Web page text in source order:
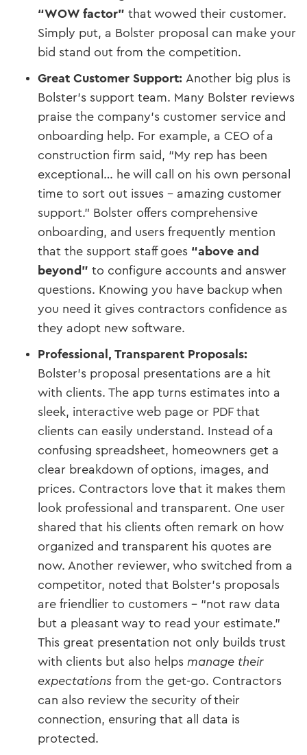
“WOW factor” that wowed their customer​.
Simply put, a Bolster proposal can make your
bid stand out from the competition.
Great Customer Support:Another big plus is
Bolster’s support team. Many Bolster reviews
praise the company’s customer service and
onboarding help. For example, a CEO of a
construction firm said, “My rep has been
exceptional… he will call on his own personal
time to sort out issues – amazing customer
support.” Bolster offers comprehensive
onboarding, and users frequently mention
that the support staff goes “above and
beyond” to configure accounts and answer
questions​. Knowing you have backup when
you need it gives contractors confidence as
they adopt new software.
Professional, Transparent Proposals:
Bolster’s proposal presentations are a hit
with clients. The app turns estimates into a
sleek, interactive web page or PDF that
clients can easily understand. Instead of a
confusing spreadsheet, homeowners get a
clear breakdown of options, images, and
prices. Contractors love that it makes them
look professional and transparent. One user
shared that his clients often remark on how
organized and transparent his quotes are
now​. Another reviewer, who switched from a
competitor, noted that Bolster’s proposals
are friendlier to customers – “not raw data
but a pleasant way to read your estimate.”
This great presentation not only builds trust
with clients but also helpsmanage their
expectationsfrom the get-go. Contractors
can also review the security of their
connection, ensuring that all data is
protected.